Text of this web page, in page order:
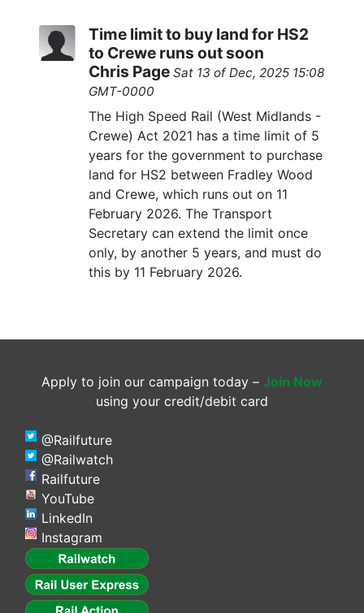
Time limit to buy land for HS2
to Crewe runs out soon
Chris Page Sat 13 of Dec, 2025 15:08
GMT-0000
The High Speed Rail (West Midlands -
Crewe) Act 2021 has a time limit of 5
years for the government to purchase
land for HS2 between Fradley Wood
and Crewe, which runs out on 11
February 2026. The Transport
Secretary can extend the limit once
only, by another 5 years, and must do
this by 11 February 2026.
Apply to join our campaign today – Join Now
using your credit/debit card
@Railfuture
@Railwatch
Railfuture
YouTube
LinkedIn
Instagram